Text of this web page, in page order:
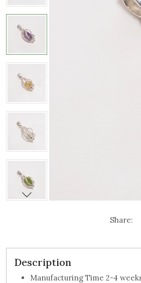
Share:
Description
Manufacturing Time 2-4